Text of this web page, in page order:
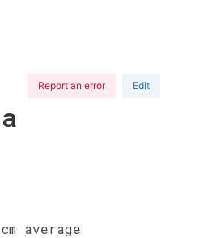
Report an error Edit
cm average